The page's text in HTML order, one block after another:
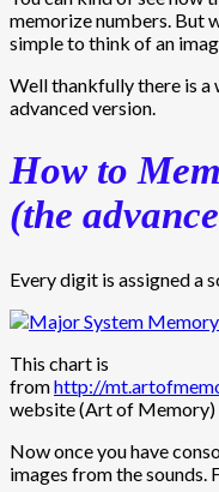
memorize numbers. But
simple to think of an
Well thankfully there is a
advanced version.
How to
(the
Every digit is assigned a
This chart is
fromhttp://
website (Art of Memory)
Now once you have
images from the sounds.